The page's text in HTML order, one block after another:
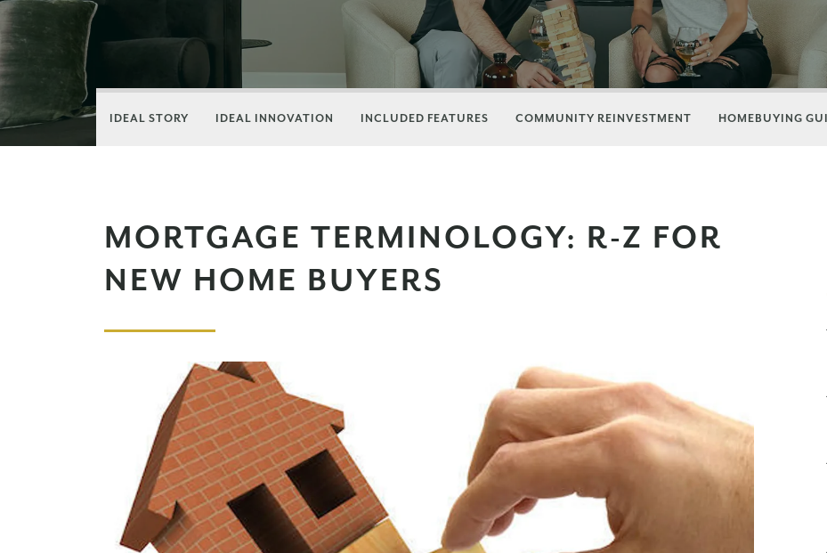
IDEAL STORY IDEAL INNOVATION INCLUDED FEATURES COMMUNITY REINVESTMENT HOMEBUYING
MORTGAGE TERMINOLOGY: R-Z FOR
NEW HOME BUYERS